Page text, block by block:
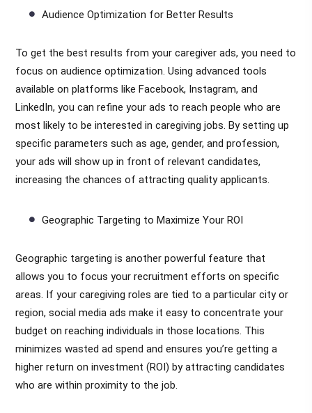
Audience Optimization for Better Results
To get the best results from your caregiver ads, you need to
focus on audience optimization. Using advanced tools
available on platforms like Facebook, Instagram, and
LinkedIn, you can refine your ads to reach people who are
most likely to be interested in caregiving jobs. By setting up
specific parameters such as age, gender, and profession,
your ads will show up in front of relevant candidates,
increasing the chances of attracting quality applicants.
Geographic Targeting to Maximize Your ROI
Geographic targeting is another powerful feature that
allows you to focus your recruitment efforts on specific
areas. If your caregiving roles are tied to a particular city or
region, social media ads make it easy to concentrate your
budget on reaching individuals in those locations. This
minimizes wasted ad spend and ensures you’re getting a
higher return on investment (ROI) by attracting candidates
who are within proximity to the job.